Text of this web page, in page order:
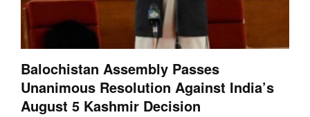
Balochistan Assembly Passes
Unanimous Resolution Against India’s
August 5 Kashmir Decision